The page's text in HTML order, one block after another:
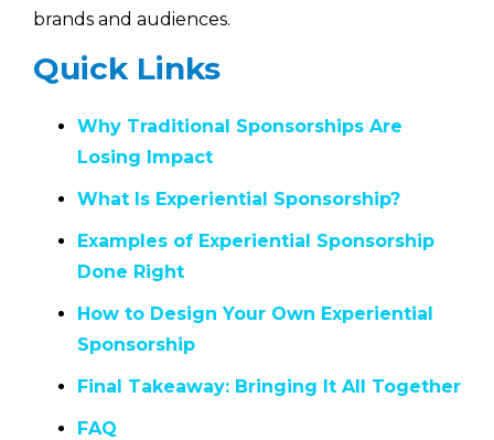
brands and audiences.
Quick Links
Why Traditional Sponsorships Are
Losing Impact
What Is Experiential Sponsorship?
Examples of Experiential Sponsorship
Done Right
How to Design Your Own Experiential
Sponsorship
Final Takeaway: Bringing It All Together
FAQ